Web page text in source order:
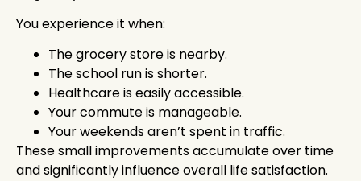
You experience it when:
The grocery store is nearby.
The school run is shorter.
Healthcare is easily accessible.
Your commute is manageable.
Your weekends aren’t spent in traffic.
These small improvements accumulate over time
and significantly influence overall life satisfaction.